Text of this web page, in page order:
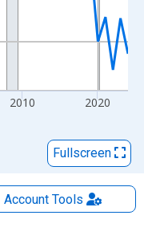
2010 2020
Fullscreen
AccountTools